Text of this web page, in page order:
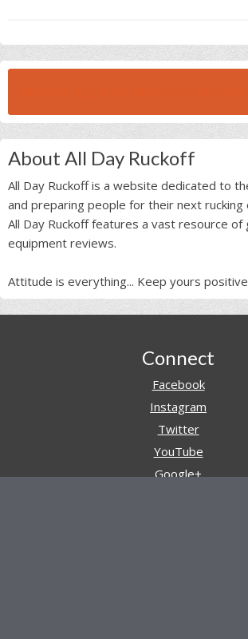
About All Day Ruckoff
All Day Ruckoff is a website dedicated to
and preparing people for their next rucking
All Day Ruckoff features a vast resource of
equipment reviews.
Attitude is everything... Keep yours
Connect
Facebook
Instagram
Twitter
YouTube
Google+